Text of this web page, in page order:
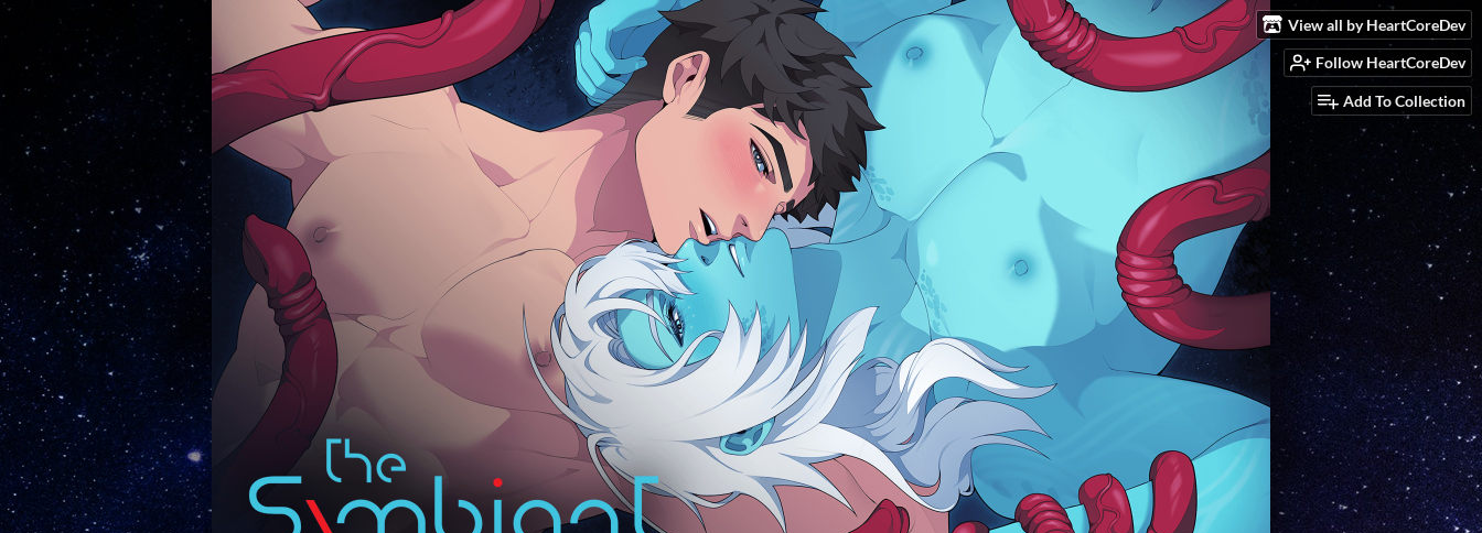
View all by HeartCoreDev
Follow HeartCoreDev
Add To Collection